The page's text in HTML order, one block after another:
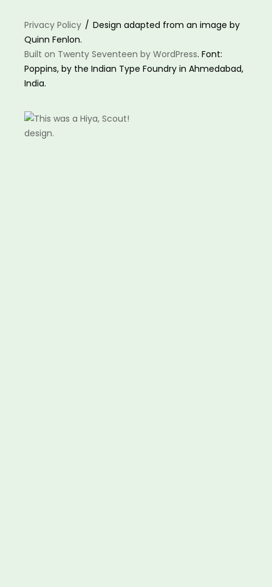
Privacy Policy
Design adapted from an image by
Quinn Fenlon.
Built on Twenty Seventeen by WordPress. Font:
Poppins, by the Indian Type Foundry in Ahmedabad,
India.